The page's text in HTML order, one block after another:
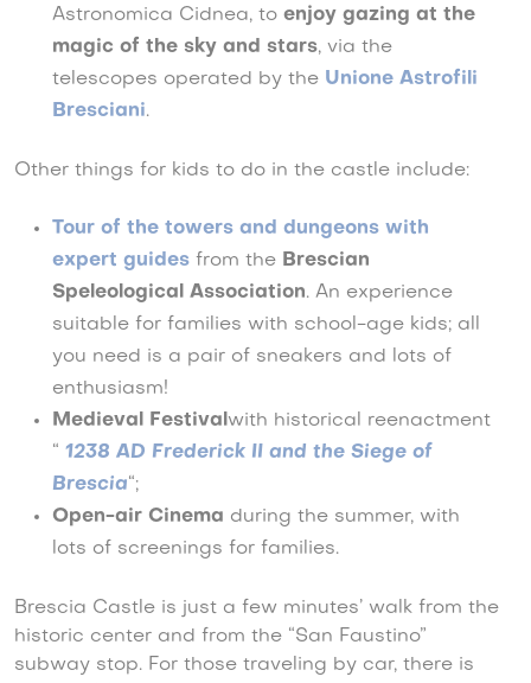
Astronomica Cidnea, to enjoy gazing at the
magic of the sky and stars, via the
telescopes operated by the Unione Astrofili
Bresciani.
Other things for kids to do in the castle include:
Tour of the towers and dungeons with
expert guides from the Brescian
Speleological Association. An experience
suitable for families with school-age kids; all
you need is a pair of sneakers and lots of
enthusiasm!
Medieval Festivalwith historical reenactment
“ 1238 AD Frederick II and the Siege of
Brescia“;
Open-air Cinema during the summer, with
lots of screenings for families.
Brescia Castle is just a few minutes’ walk from the
historic center and from the “San Faustino”
subway stop. For those traveling by car, there is